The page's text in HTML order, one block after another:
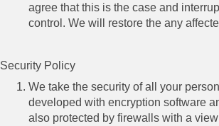
agree that this is the case and
control. We will restore the any
Security Policy
We take the security of all your
developed with encryption software
also protected by firewalls with a